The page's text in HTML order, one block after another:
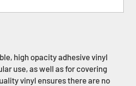
high opacity adhesive vinyl
use, as well as for covering
vinyl ensures there are no